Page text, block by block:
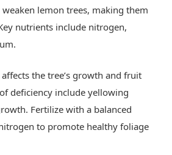
lemon trees, making them
nutrients include nitrogen,
the tree’s growth and fruit
deficiency include yellowing
Fertilize with a balanced
to promote healthy foliage